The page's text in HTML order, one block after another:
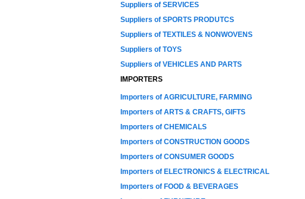
Suppliers of SERVICES
Suppliers of SPORTS PRODUTCS
Suppliers of TEXTILES & NONWOVENS
Suppliers of TOYS
Suppliers of VEHICLES AND PARTS
IMPORTERS
Importers of AGRICULTURE, FARMING
Importers of ARTS & CRAFTS, GIFTS
Importers of CHEMICALS
Importers of CONSTRUCTION GOODS
Importers of CONSUMER GOODS
Importers of ELECTRONICS & ELECTRICAL
Importers of FOOD & BEVERAGES